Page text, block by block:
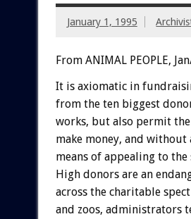
January 1, 1995
From ANIMAL PEOPLE,
It is axiomatic in
from the ten biggest
works, but also permit the
make money, and without
means of appealing to the
High donors are an
across the charitable
and zoos, administrators